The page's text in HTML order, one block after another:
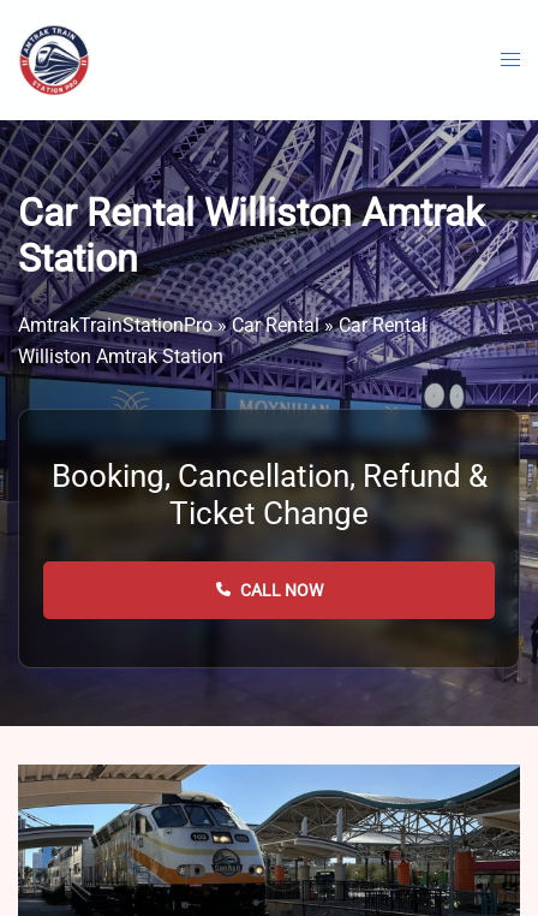
content
Car Rental Williston Amtrak
Station
AmtrakTrainStationPro»Car Rental»Car Rental
Williston Amtrak Station
Booking, Cancellation, Refund &
Ticket Change
CALL NOW